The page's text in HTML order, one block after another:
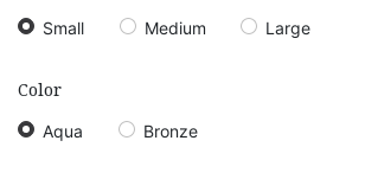
Small Medium Large
Color
Aqua Bronze